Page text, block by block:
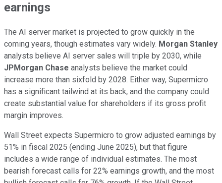
earnings
The AI server market is projected to grow quickly in the
coming years, though estimates vary widely. Morgan Stanley
analysts believe AI server sales will triple by 2030, while
JPMorgan Chase analysts believe the market could
increase more than sixfold by 2028. Either way, Supermicro
has a significant tailwind at its back, and the company could
create substantial value for shareholders if its gross profit
margin improves.
Wall Street expects Supermicro to grow adjusted earnings by
51% in fiscal 2025 (ending June 2025), but that figure
includes a wide range of individual estimates. The most
bearish forecast calls for 22% earnings growth, and the most